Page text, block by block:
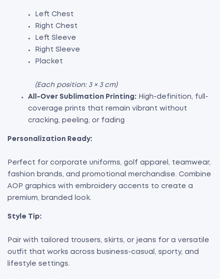
Left Chest
Right Chest
Left Sleeve
Right Sleeve
Placket
(Each position: 3 × 3 cm)
All-Over Sublimation Printing: High-definition, full-
coverage prints that remain vibrant without
cracking, peeling, or fading
Personalization Ready:
Perfect for corporate uniforms, golf apparel, teamwear,
fashion brands, and promotional merchandise. Combine
AOP graphics with embroidery accents to create a
premium, branded look.
Style Tip:
Pair with tailored trousers, skirts, or jeans for a versatile
outfit that works across business-casual, sporty, and
lifestyle settings.